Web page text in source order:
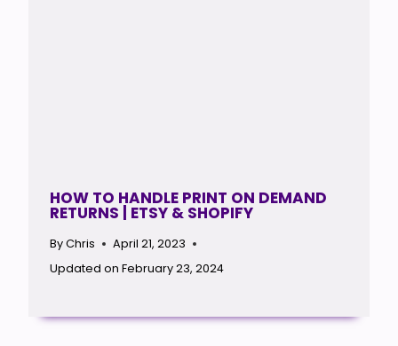
HOW TO HANDLE PRINT ON DEMAND
RETURNS | ETSY & SHOPIFY
ByChris
April 21, 2023
Updated on February 23, 2024